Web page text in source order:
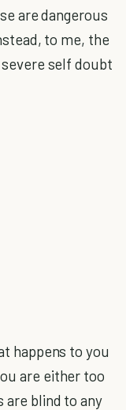
are dangerous
to me, the
self doubt
happens to you
are either too
blind to any